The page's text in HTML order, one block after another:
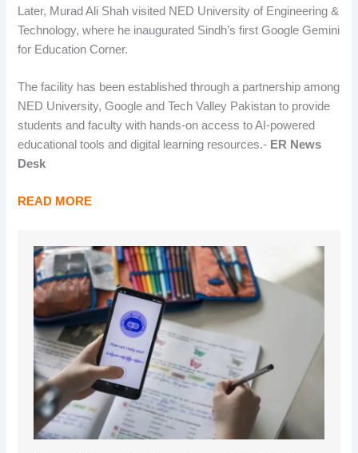
Later, Murad Ali Shah visited NED University of Engineering &
Technology, where he inaugurated Sindh’s first Google Gemini
for Education Corner.
The facility has been established through a partnership among
NED University, Google and Tech Valley Pakistan to provide
students and faculty with hands-on access to AI-powered
educational tools and digital learning resources.- ER News
Desk
READ MORE